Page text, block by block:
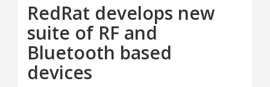
RedRat develops new
suite of RF and
Bluetooth based
devices